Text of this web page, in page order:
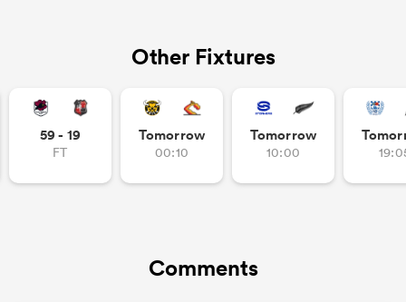
Other Fixtures
59 - 19
FT
Tomorrow
00:10
Tomorrow
10:00
Comments